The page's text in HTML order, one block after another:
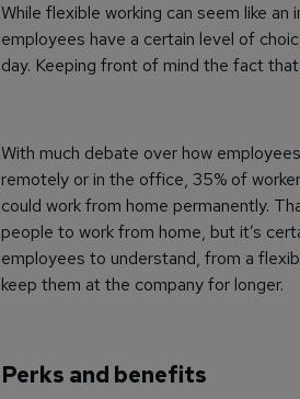
While flexible working can seem like
employees have a certain level of
day. Keeping front of mind the fact
With much debate over how
remotely or in the office, 35% of
could work from home permanently.
people to work from home, but it’s
employees to understand, from a
keep them at the company for longer.
Perks and benefits